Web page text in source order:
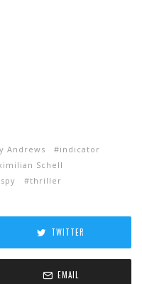
Andrews
indicator
Schell
spy thriller
TWITTER
EMAIL